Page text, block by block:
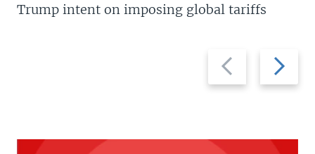
Previous
slide
Next
slide
Trump intent on imposing global tariffs